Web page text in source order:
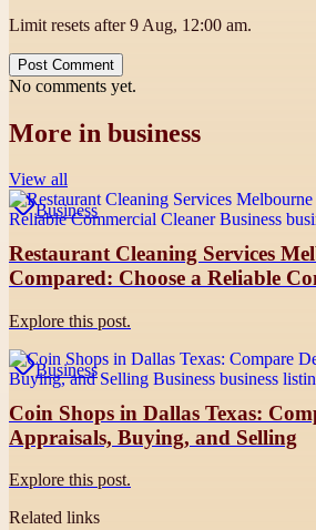
Limit resets after 9 Aug, 12:00 am.
Post Comment
No comments yet.
More in business
View all
Business
Restaurant Cleaning Services
Compared: Choose a Reliable
Explore this post.
Business
Coin Shops in Dallas Texas:
Appraisals, Buying, and Selling
Explore this post.
Related links